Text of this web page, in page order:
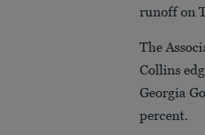
runoff on
The
Collins
Georgia
percent.